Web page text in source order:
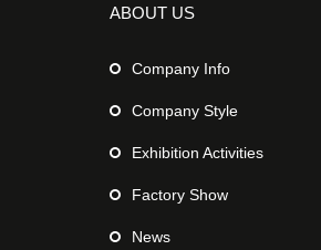
ABOUT US
Company Info
Company Style
Exhibition Activities
Factory Show
News